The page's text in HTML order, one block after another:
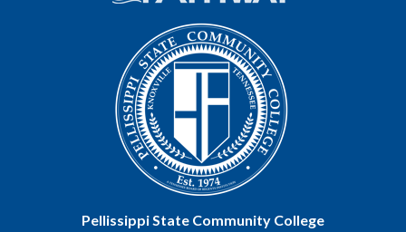
Pellissippi State Community College